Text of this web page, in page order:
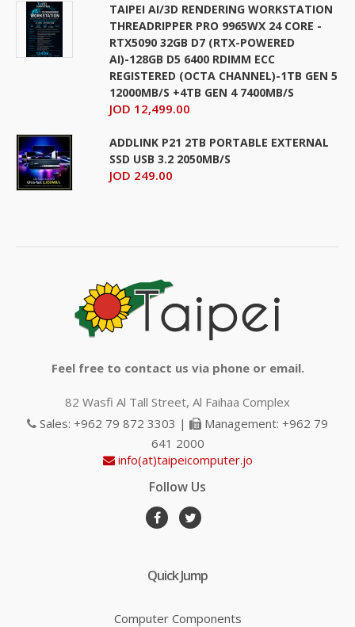
TAIPEI AI/3D RENDERING WORKSTATION
THREADRIPPER PRO 9965WX 24 CORE -
RTX5090 32GB D7 (RTX-POWERED
AI)-128GB D5 6400 RDIMM ECC
REGISTERED (OCTA CHANNEL)-1TB GEN 5
12000MB/S +4TB GEN 4 7400MB/S
JOD 12,499.00
ADDLINK P21 2TB PORTABLE EXTERNAL
SSD USB 3.2 2050MB/S
JOD 249.00
Feel free to contact us via phone or email.
82 Wasfi Al Tall Street, Al Faihaa Complex
Sales: +962 79 872 3303 |
Management: +962 79
641 2000
info(at)taipeicomputer.jo
Follow Us
Quick Jump
Computer Components